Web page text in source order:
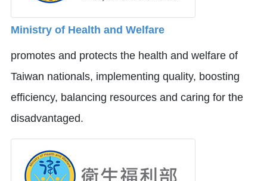
Ministry of Health and Welfare
promotes and protects the health and welfare of
Taiwan nationals, implementing quality, boosting
efficiency, balancing resources and caring for the
disadvantaged.